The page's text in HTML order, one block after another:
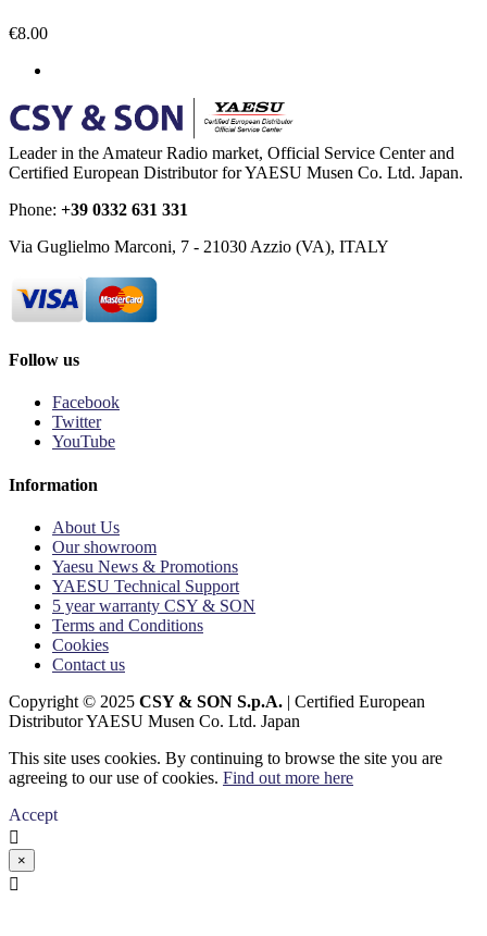
€8.00
Leader in the Amateur Radio market, Official Service Center and
Certified European Distributor for YAESU Musen Co. Ltd. Japan.
Phone: +39 0332 631 331
Via Guglielmo Marconi, 7 - 21030 Azzio (VA), ITALY
Follow us
Facebook
Twitter
YouTube
Information
About Us
Our showroom
Yaesu News & Promotions
YAESU Technical Support
5 year warranty CSY & SON
Terms and Conditions
Cookies
Contact us
Copyright © 2025 CSY & SON S.p.A. | Certified European
Distributor YAESU Musen Co. Ltd. Japan
This site uses cookies. By continuing to browse the site you are
agreeing to our use of cookies. Find out more here
Accept

×
